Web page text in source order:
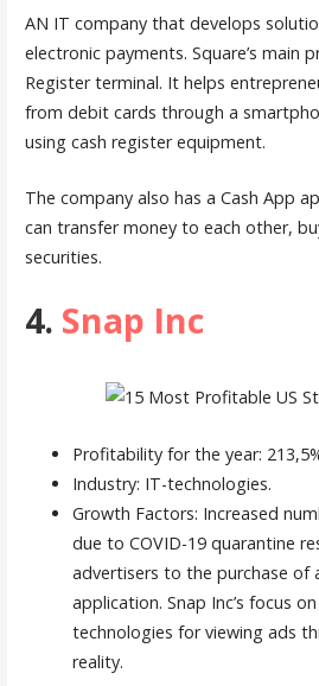
AN IT company that develops
electronic payments. Square’s main
Register terminal. It helps
from debit cards through a
using cash register equipment.
The company also has a Cash App
can transfer money to each other,
securities.
4. Snap Inc
Profitability for the year:
Industry: IT-technologies.
Growth Factors: Increased
due to COVID-19 quarantine
advertisers to the purchase of
application. Snap Inc’s focus
technologies for viewing ads
reality.